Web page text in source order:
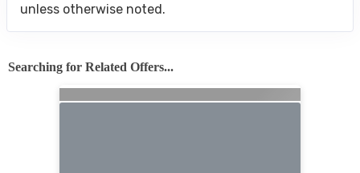
unless otherwise noted.
Searching for Related Offers...